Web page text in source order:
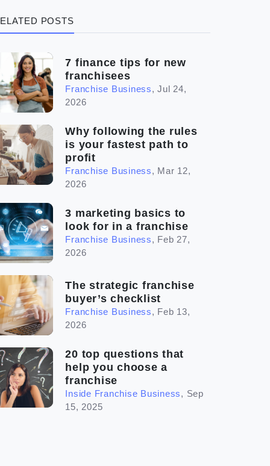
The franchise checklist
POSTS
7 finance tips for new
franchisees
Franchise Business,Jul 24,
2026
Why following the rules
is your fastest path to
profit
Franchise Business, Mar 12,
2026
3 marketing basics to
look for in a franchise
Franchise Business, Feb 27,
2026
The strategic franchise
buyer’s checklist
Franchise Business, Feb 13,
2026
20 top questions that
help you choose a
franchise
Inside Franchise Business, Sep
15, 2025